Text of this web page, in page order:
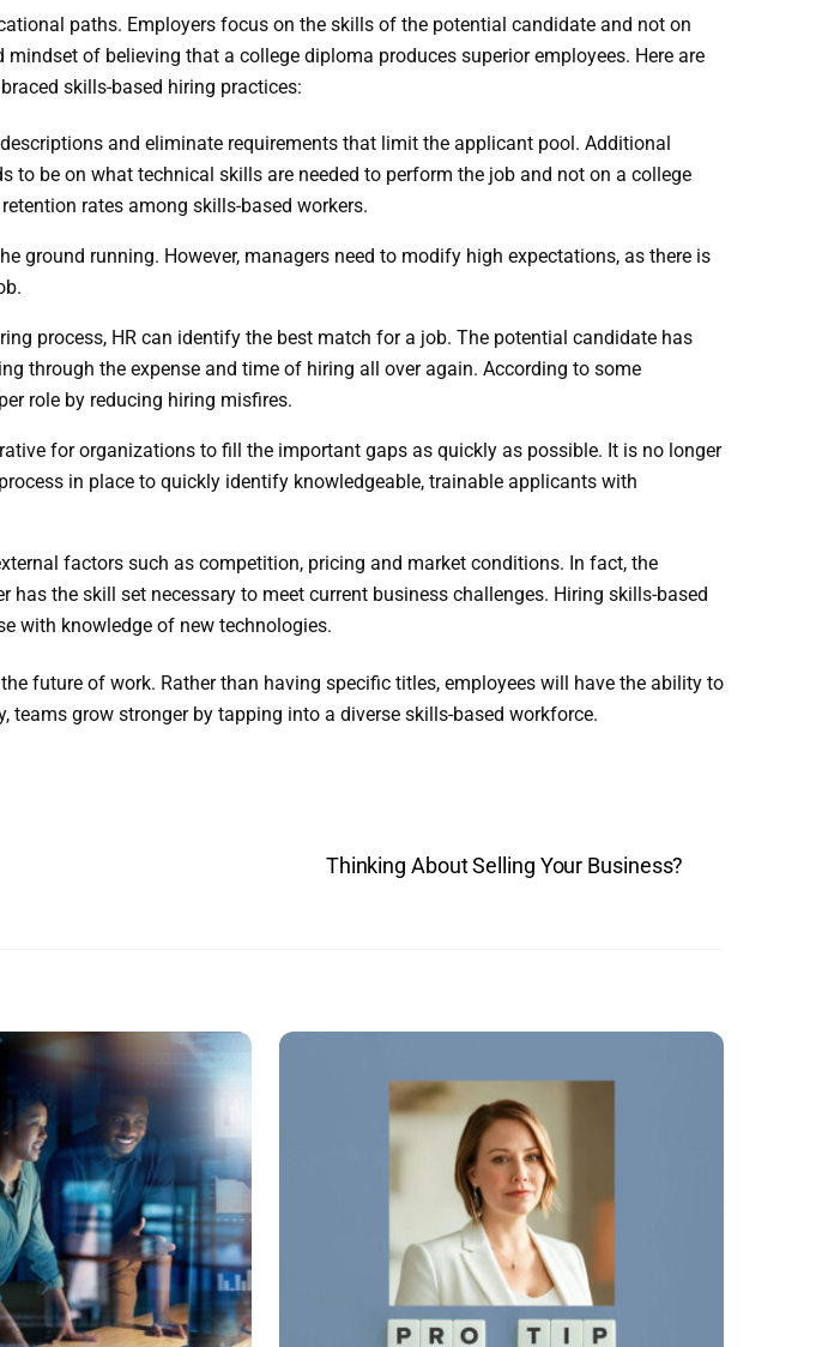
paths. Employers focus on the skills of the potential candidate and not on
of believing that a college diploma produces superior employees. Here are
skills-based hiring practices:
and eliminate requirements that limit the applicant pool. Additional
be on what technical skills are needed to perform the job and not on a college
rates among skills-based workers.
ground running. However, managers need to modify high expectations, as there is
process, HR can identify the best match for a job. The potential candidate has
through the expense and time of hiring all over again. According to some
role by reducing hiring misfires.
for organizations to fill the important gaps as quickly as possible. It is no longer
in place to quickly identify knowledgeable, trainable applicants with
factors such as competition, pricing and market conditions. In fact, the
the skill set necessary to meet current business challenges. Hiring skills-based
with knowledge of new technologies.
future of work. Rather than having specific titles, employees will have the ability to
grow stronger by tapping into a diverse skills-based workforce.
Thinking About Selling Your Business?